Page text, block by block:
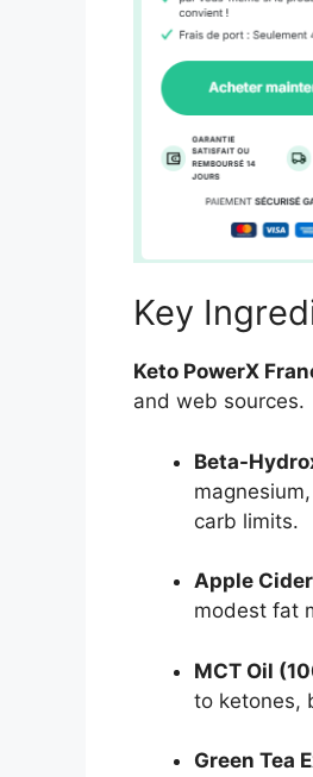
Key
Keto PowerX
and web sources.
Beta-
carb limits.
Apple
modest fat
MCT Oil
to ketones,
Green Tea